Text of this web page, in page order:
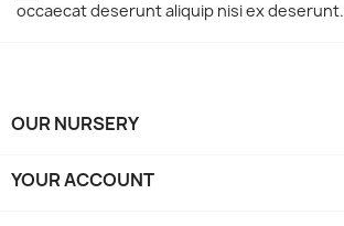
occaecat deserunt aliquip nisi ex deserunt.
OUR NURSERY
YOUR ACCOUNT